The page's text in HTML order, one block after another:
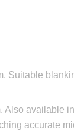
Suitable
Also available
accurate